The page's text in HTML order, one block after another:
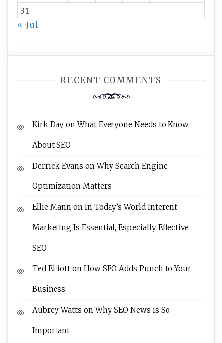
31
« Jul
RECENT COMMENTS
Kirk Day onWhat Everyone Needs to Know
About SEO
Derrick Evans onWhy Search Engine
Optimization Matters
Ellie Mann on In Today’s World Interent
Marketing Is Essential, Especially Effective
SEO
Ted Elliott on How SEO Adds Punch to Your
Business
Aubrey Watts onWhy SEO News is So
Important